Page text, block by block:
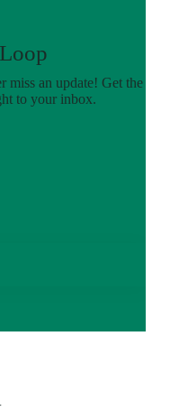
miss an update! Get the
to your inbox.